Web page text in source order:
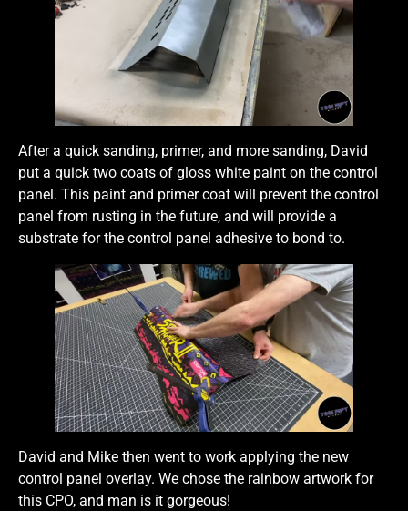
After a quick sanding, primer, and more sanding, David
put a quick two coats of gloss white paint on the control
panel. This paint and primer coat will prevent the control
panel from rusting in the future, and will provide a
substrate for the control panel adhesive to bond to.
David and Mike then went to work applying the new
control panel overlay. We chose the rainbow artwork for
this CPO, and man is it gorgeous!